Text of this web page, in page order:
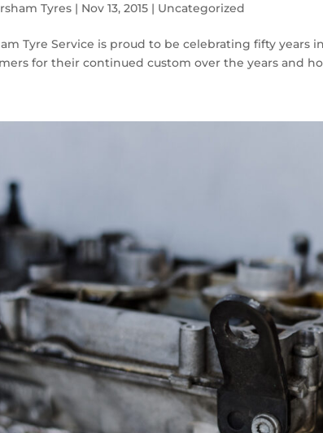
Tyres | Nov 13, 2015 | Uncategorized
Tyre Service is proud to be celebrating fifty years
for their continued custom over the years and